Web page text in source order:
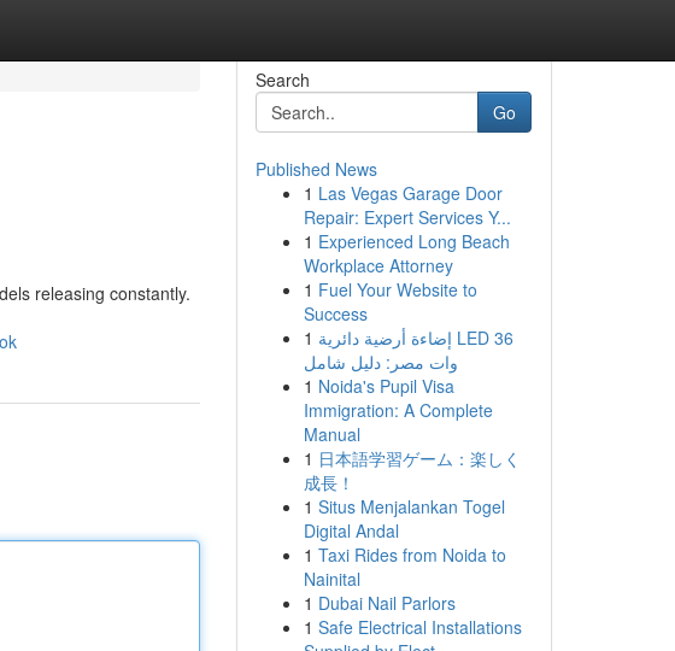
releasing constantly.
Search
Go
Published News
1 Las Vegas Garage Door
Repair: Expert Services Y...
1 Experienced Long Beach
Workplace Attorney
1 Fuel Your Website to
Success
1 إضاءة أرضية دائرية LED 36
وات مصر: دليل شامل
1 Noida's Pupil Visa
Immigration: A Complete
Manual
1 日本語学習ゲーム：楽しく
成長！
1 Situs Menjalankan Togel
Digital Andal
1 Taxi Rides from Noida to
Nainital
1 Dubai Nail Parlors
1 Safe Electrical Installations